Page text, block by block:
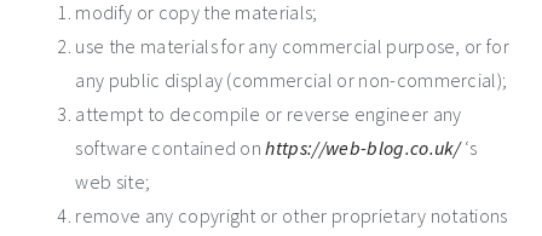
modify or copy the materials;
use the materials for any commercial purpose, or for
any public display (commercial or non-commercial);
attempt to decompile or reverse engineer any
software contained onhttps://web-blog.co.uk/‘s
web site;
remove any copyright or other proprietary notations